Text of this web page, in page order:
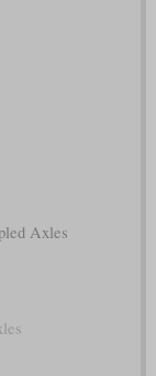
Axles